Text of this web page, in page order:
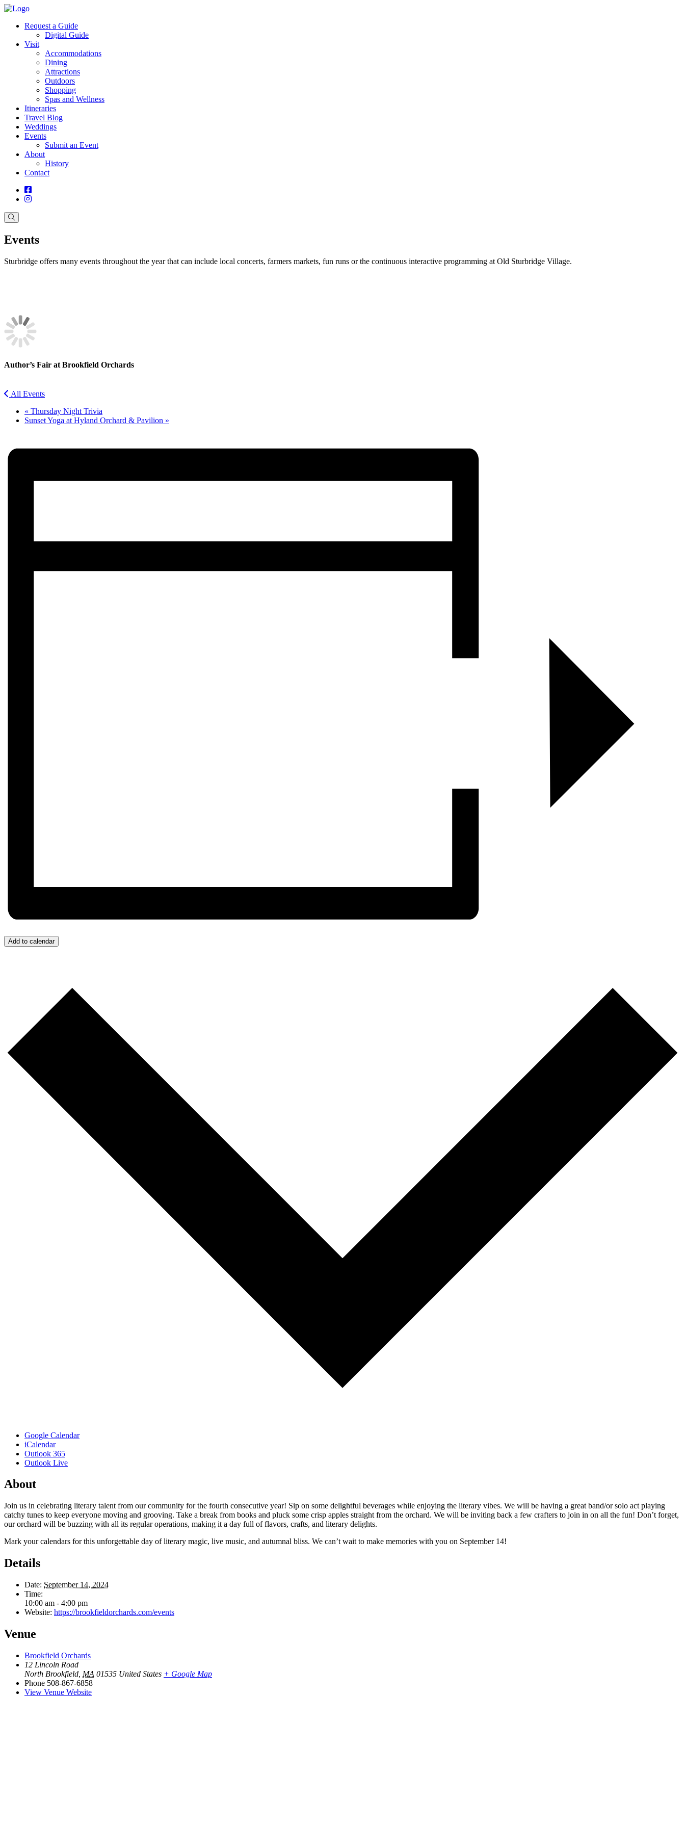
Request a Guide
Digital Guide
Visit
Accommodations
Dining
Attractions
Outdoors
Shopping
Spas and Wellness
Itineraries
Travel Blog
Weddings
Events
Submit an Event
About
History
Contact
Events
Sturbridge offers many events throughout the year that can include local concerts, farmers markets, fun runs or the continuous interactive programming at Old Sturbridge Village.
Twitter
Author’s Fair at Brookfield Orchards
All Events
« Thursday Night Trivia
Sunset Yoga at Hyland Orchard & Pavilion »
Add to calendar
Google Calendar
iCalendar
Outlook 365
Outlook Live
About
Join us in celebrating literary talent from our community for the fourth consecutive year! Sip on some delightful beverages while enjoying the literary vibes. We will be having a great band/or solo act playing
catchy tunes to keep everyone moving and grooving. Take a break from books and pluck some crisp apples straight from the orchard. We will be inviting back a few crafters to join in on all the fun! Don’t forget,
our orchard will be buzzing with all its regular operations, making it a day full of flavors, crafts, and literary delights.
Mark your calendars for this unforgettable day of literary magic, live music, and autumnal bliss. We can’t wait to make memories with you on September 14!
Details
Date: September 14, 2024
Time:
10:00 am - 4:00 pm
Website: https://brookfieldorchards.com/events
Venue
Brookfield Orchards
12 Lincoln Road
North Brookfield MA 01535 United States + Google Map
Phone 508-867-6858
View Venue Website